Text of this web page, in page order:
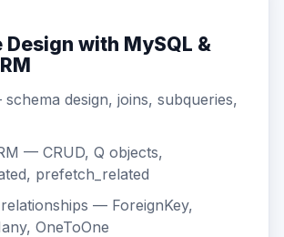
Design with MySQL &
design, joins, subqueries,
— CRUD, Q objects,
prefetch_related
— ForeignKey,
OneToOne